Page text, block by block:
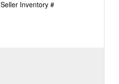
Seller Inventory #